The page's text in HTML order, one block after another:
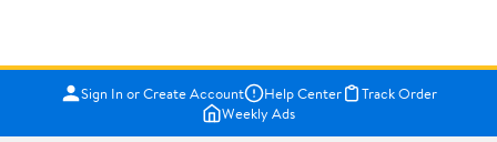
Sign In or Create Account Help Center
Track Order
Weekly Ads